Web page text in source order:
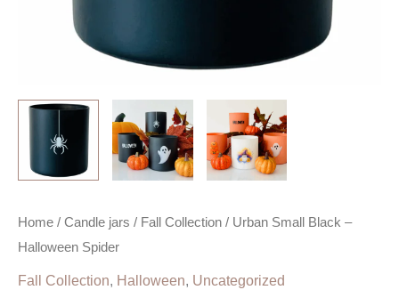
Home / Candle jars / Fall Collection / Urban Small Black –
Halloween Spider
Fall Collection, Halloween, Uncategorized